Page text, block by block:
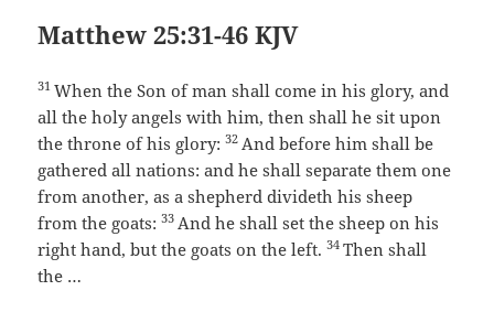
Matthew 25:31-46 KJV
31When the Son of man shall come in his glory, and
all the holy angels with him, then shall he sit upon
the throne of his glory:32 And before him shall be
gathered all nations: and he shall separate them one
from another, as a shepherd divideth his sheep
from the goats:33 And he shall set the sheep on his
right hand, but the goats on the left.34Then shall
the …